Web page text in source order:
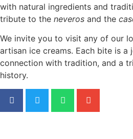
with natural ingredients and
tribute to the neveros and the
We invite you to visit any of our
artisan ice creams. Each bite is a
connection with tradition, and a
history.